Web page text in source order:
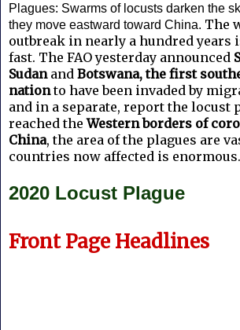
Plagues: Swarms of locusts darken the
they move eastward toward China. The
outbreak in nearly a hundred years
fast. The FAO yesterday announced
Sudanand Botswana, the first
nationto have been invaded by
and in a separate, report the locust
reached theWestern borders of
China, the area of the plagues are
countries now affected is enormous.
2020 Locust Plague
Front Page Headlines